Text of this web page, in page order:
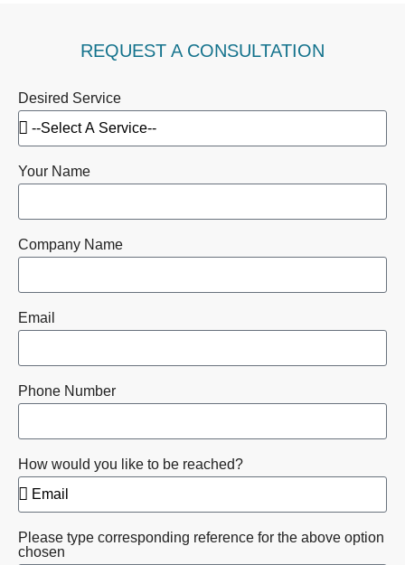
REQUEST A CONSULTATION
Desired Service
Your Name
Company Name
Email
Phone Number
How would you like to be reached?
Please type corresponding reference for the above option
chosen